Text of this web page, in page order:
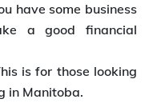
have some business
a good financial
is for those looking
in Manitoba.